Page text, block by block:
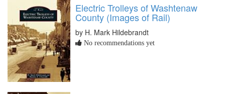
Electric Trolleys of Washtenaw
County (Images of Rail)
by H. Mark Hildebrandt
No recommendations yet